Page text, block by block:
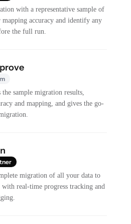
with a representative sample of
accuracy and identify any
the full run.
sample migration results,
and mapping, and gives the go-
migration of all your data to
with real-time progress tracking and